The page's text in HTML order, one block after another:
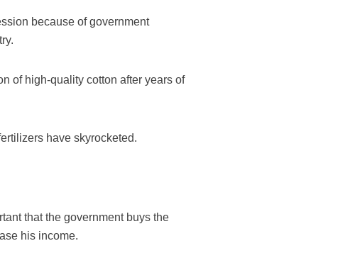
because of government
of high-quality cotton after years of
have skyrocketed.
that the government buys the
his income.